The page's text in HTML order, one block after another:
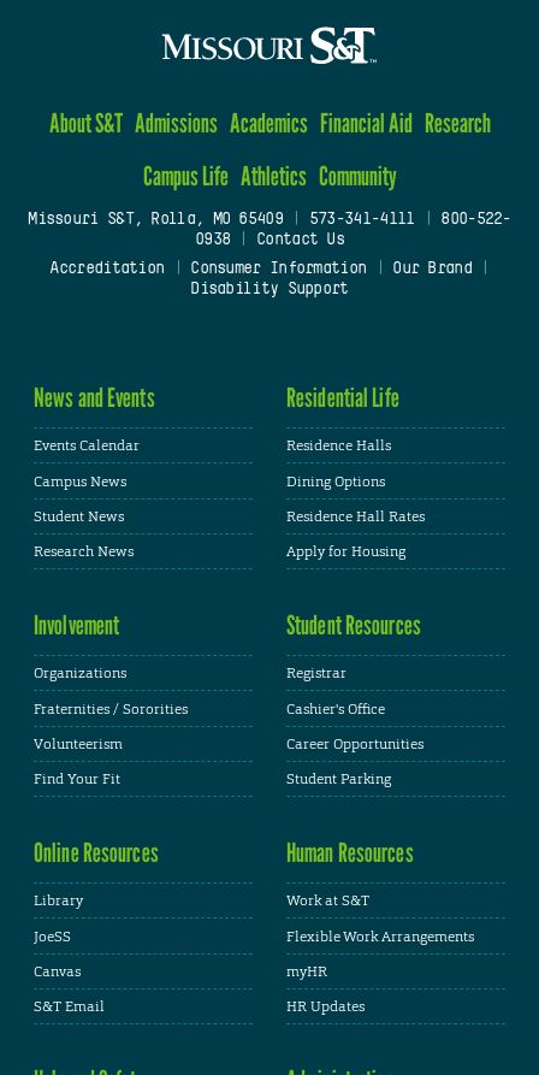
About S&T Admissions Academics Financial Aid Research
Campus Life Athletics Community
Missouri S&T, Rolla, MO 65409| 573-341-4111
800-522-
0938
Contact Us
Accreditation
Consumer Information Our Brand
Disability Support
News and Events
Events Calendar
Campus News
Student News
Research News
Residential Life
Residence Halls
Dining Options
Residence Hall Rates
Apply for Housing
Involvement
Organizations
Fraternities / Sororities
Volunteerism
Find Your Fit
Student Resources
Registrar
Cashier's Office
Career Opportunities
Student Parking
Online Resources
Library
JoeSS
Canvas
S&T Email
Human Resources
Work at S&T
Flexible Work Arrangements
myHR
HR Updates